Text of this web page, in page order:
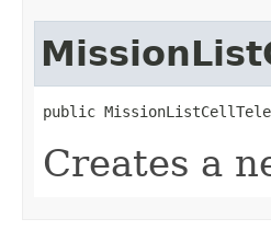
public
Creates a